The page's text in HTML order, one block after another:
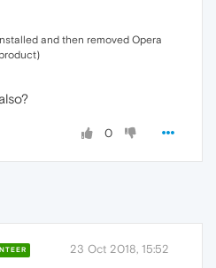
and then removed Opera
0
23 Oct 2018, 15:52